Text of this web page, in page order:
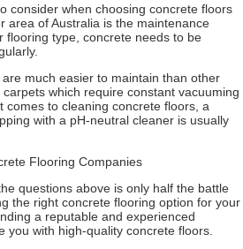
consider when choosing concrete floors
area of Australia is the maintenance
flooring type, concrete needs to be
much easier to maintain than other
which require constant vacuuming
comes to cleaning concrete floors, a
with a pH-neutral cleaner is usually
Flooring Companies
questions above is only half the battle
the right concrete flooring option for your
a reputable and experienced
you with high-quality concrete floors.